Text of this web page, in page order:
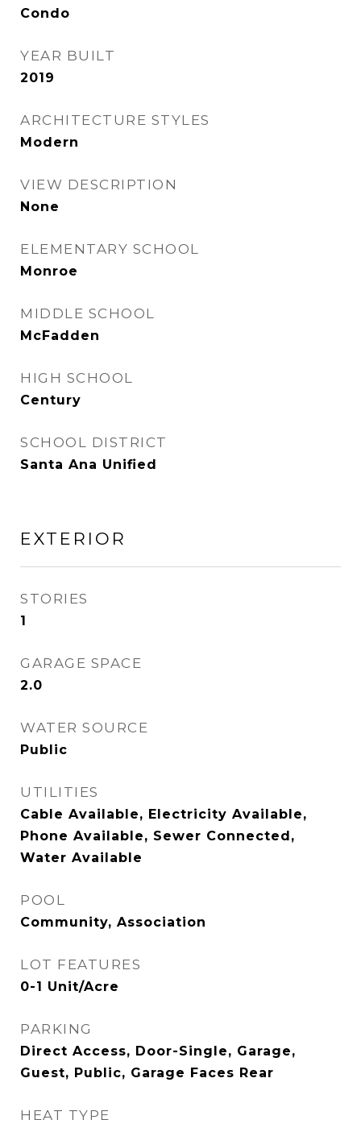
Condo
YEAR BUILT
2019
ARCHITECTURE STYLES
Modern
VIEW DESCRIPTION
None
ELEMENTARY SCHOOL
Monroe
MIDDLE SCHOOL
McFadden
HIGH SCHOOL
Century
SCHOOL DISTRICT
Santa Ana Unified
EXTERIOR
STORIES
1
GARAGE SPACE
2.0
WATER SOURCE
Public
UTILITIES
Cable Available, Electricity Available,
Phone Available, Sewer Connected,
Water Available
POOL
Community, Association
LOT FEATURES
0-1 Unit/Acre
PARKING
Direct Access, Door-Single, Garage,
Guest, Public, Garage Faces Rear
HEAT TYPE